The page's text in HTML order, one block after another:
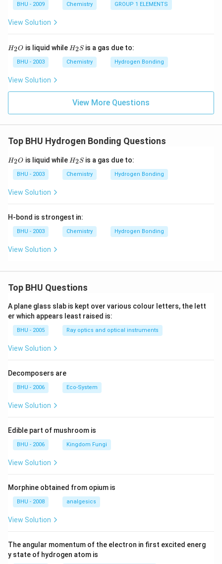
\,
g
BHU - 2009 Chemistry GROUP 1 ELEMENTS
View Solution
H_
{2}
H2O is liquid while H_
{2}
S
H2S is a gas due to:
BHU - 2003 Chemistry Hydrogen Bonding
View Solution
View More Questions
Top BHU Hydrogen Bonding Questions
H_
{2}
H2O is liquid while H_
{2}
S
H2S is a gas due to:
BHU - 2003 Chemistry Hydrogen Bonding
View Solution
H-bond is strongest in:
BHU - 2003 Chemistry Hydrogen Bonding
View Solution
Top BHU Questions
A plane glass slab is kept over various colour letters, the lett
er which appears least raised is:
BHU - 2005 Ray optics and optical instruments
View Solution
Decomposers are
BHU - 2006 Eco-System
View Solution
Edible part of mushroom is
BHU - 2006 Kingdom Fungi
View Solution
Morphine obtained from opium is
BHU - 2008 analgesics
View Solution
The angular momentum of the electron in first excited energ
y state of hydrogen atom is